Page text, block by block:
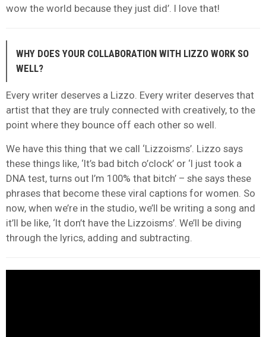
wow the world because they just did’. I love that!
WHY DOES YOUR COLLABORATION WITH LIZZO WORK SO
WELL?
Every writer deserves a Lizzo. Every writer deserves that
artist that they are truly connected with creatively, to the
point where they bounce off each other so well.
We have this thing that we call ‘Lizzoisms’. Lizzo says
these things like, ‘It’s bad bitch o’clock’ or ‘I just took a
DNA test, turns out I’m 100% that bitch’ – she says these
phrases that become these viral captions for women. So
now, when we’re in the studio, we’ll be writing a song and
it’ll be like, ‘It don’t have the Lizzoisms’. We’ll be diving
through the lyrics, adding and subtracting.